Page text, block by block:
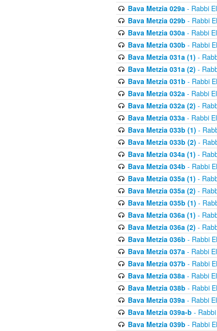
Bava Metzia 029a- Rabbi
Bava Metzia 029b - Rabbi
Bava Metzia 030a- Rabbi
Bava Metzia 030b - Rabbi
Bava Metzia 031a (1) -
Bava Metzia 031a (2) -
Bava Metzia 031b - Rabbi
Bava Metzia 032a- Rabbi
Bava Metzia 032a (2) -
Bava Metzia 033a- Rabbi
Bava Metzia 033b (1) -
Bava Metzia 033b (2) -
Bava Metzia 034a (1) -
Bava Metzia 034b - Rabbi
Bava Metzia 035a (1) -
Bava Metzia 035a (2) -
Bava Metzia 035b (1) -
Bava Metzia 036a (1) -
Bava Metzia 036a (2) -
Bava Metzia 036b - Rabbi
Bava Metzia 037a- Rabbi
Bava Metzia 037b - Rabbi
Bava Metzia 038a- Rabbi
Bava Metzia 038b - Rabbi
Bava Metzia 039a- Rabbi
Bava Metzia 039a-b -
Bava Metzia 039b - Rabbi